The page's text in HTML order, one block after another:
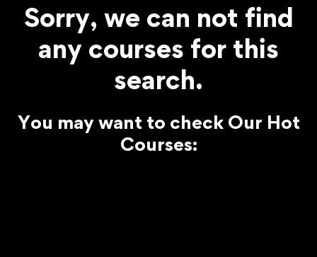
Sorry, we can not find
any courses for this
search.
You may want to check Our Hot
Courses: